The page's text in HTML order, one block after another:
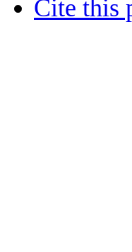
Cite this